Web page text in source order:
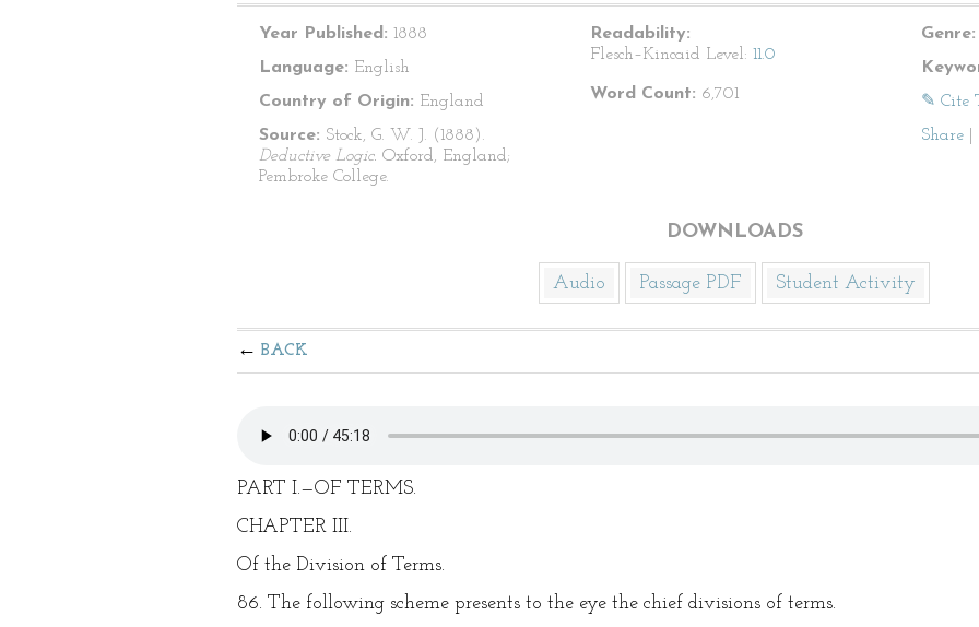
Year Published: 1888
Language: English
Country of Origin: England
Source: Stock, G. W. J. (1888).
Deductive Logic. Oxford, England;
Pembroke College.
Readability:
Flesch–Kincaid Level: 11.0
Word Count: 6,701
Genre:
✎ Cite
Share
DOWNLOADS
Audio Passage PDF Student Activity
BACK
PART I.—OF TERMS.
CHAPTER III.
Of the Division of Terms.
86. The following scheme presents to the eye the chief divisions of terms.